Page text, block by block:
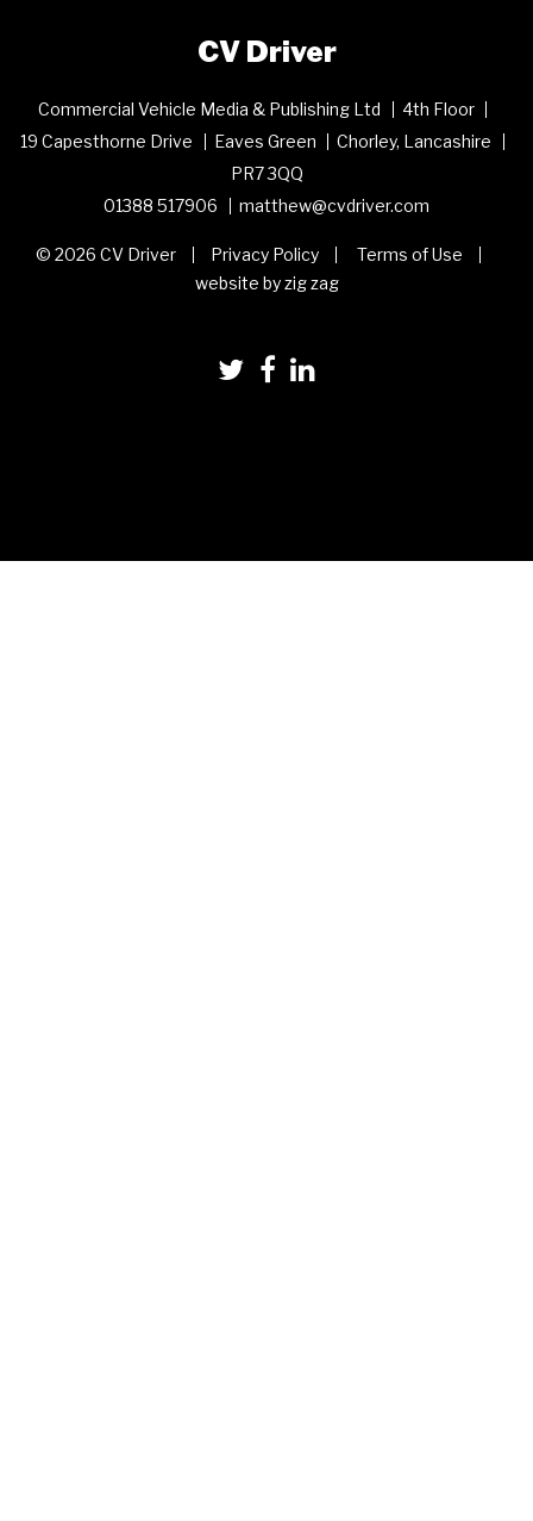
CV Driver
Commercial Vehicle Media & Publishing Ltd
4th Floor
19 Capesthorne Drive
Eaves Green
Chorley, Lancashire
PR7 3QQ
01388 517906
matthew@cvdriver.com
© 2026 CV Driver Privacy Policy
Terms of Use
website by zig zag